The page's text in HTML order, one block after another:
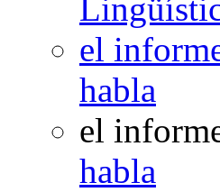
el
habla
el
habla